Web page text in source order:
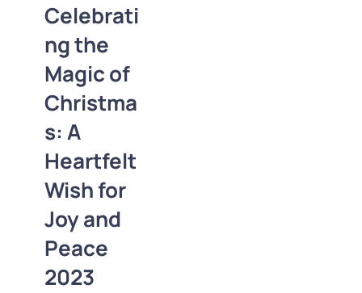
Joy and Peace
2023
2D-3D Logos
Business Cards
Christmas Coupons
Festival
Logos
Photoshop
Polygonal
Special Offers
Trends
Celebrati
ng the
Magic of
Christma
s: A
Heartfelt
Wish for
Joy and
Peace
2023